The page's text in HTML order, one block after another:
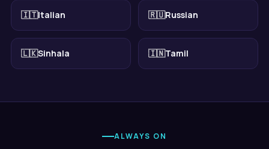
🇮🇹Italian 🇷🇺Russian
🇱🇰Sinhala 🇮🇳Tamil
ALWAYS ON